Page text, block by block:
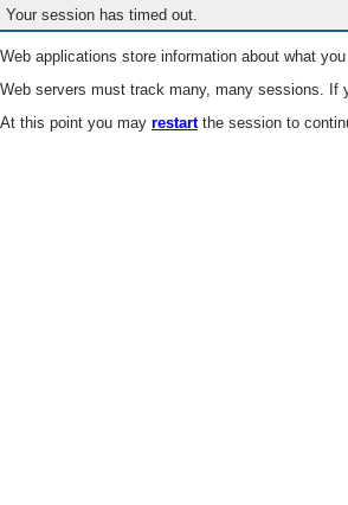
Your session has timed out.
Web applications store information about what
Web servers must track many, many sessions. If
At this point you may restartthe session to